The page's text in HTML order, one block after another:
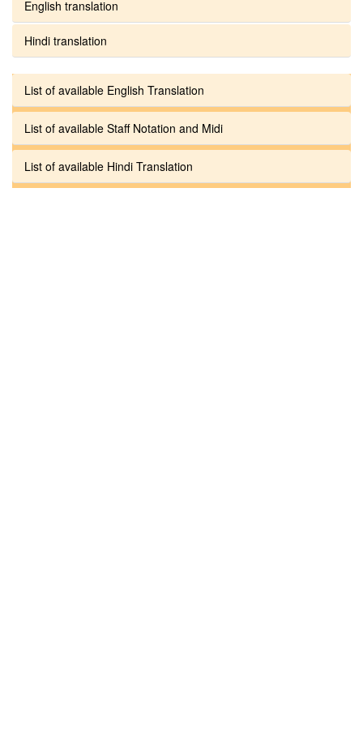
English translation
Hindi translation
List of available English Translation
List of available Staff Notation and Midi
List of available Hindi Translation